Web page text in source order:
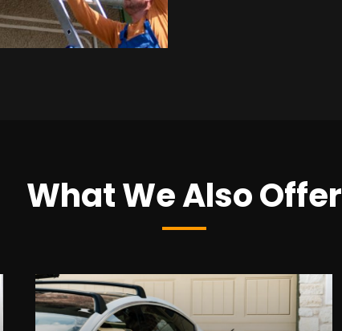
What We Also Offer